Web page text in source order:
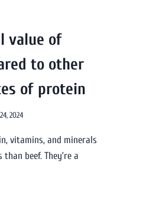
value of
to other
of protein
2024
vitamins, and minerals
beef. They’re a